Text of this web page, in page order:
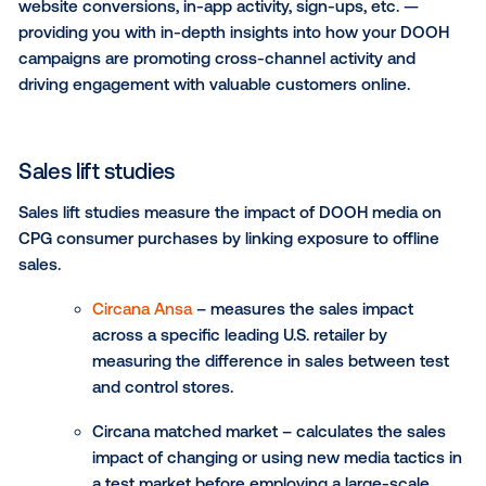
reach active shoppers precisely where your
sold and influence real-time purchasing decisions.
You can use retail packages for campaigns such as:
exclusively at desired retailers to enhance
visibility and capture consumer attention right
point of purchase.
targeting screens in major retailers to support
marketing efforts, co-branded campaigns or
product releases.
Targeted promotions:Seamlessly deliver
promotions to the right audience at the right